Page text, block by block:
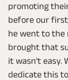
promoting
before our first
he went to the
brought that
it wasn't easy.
dedicate this